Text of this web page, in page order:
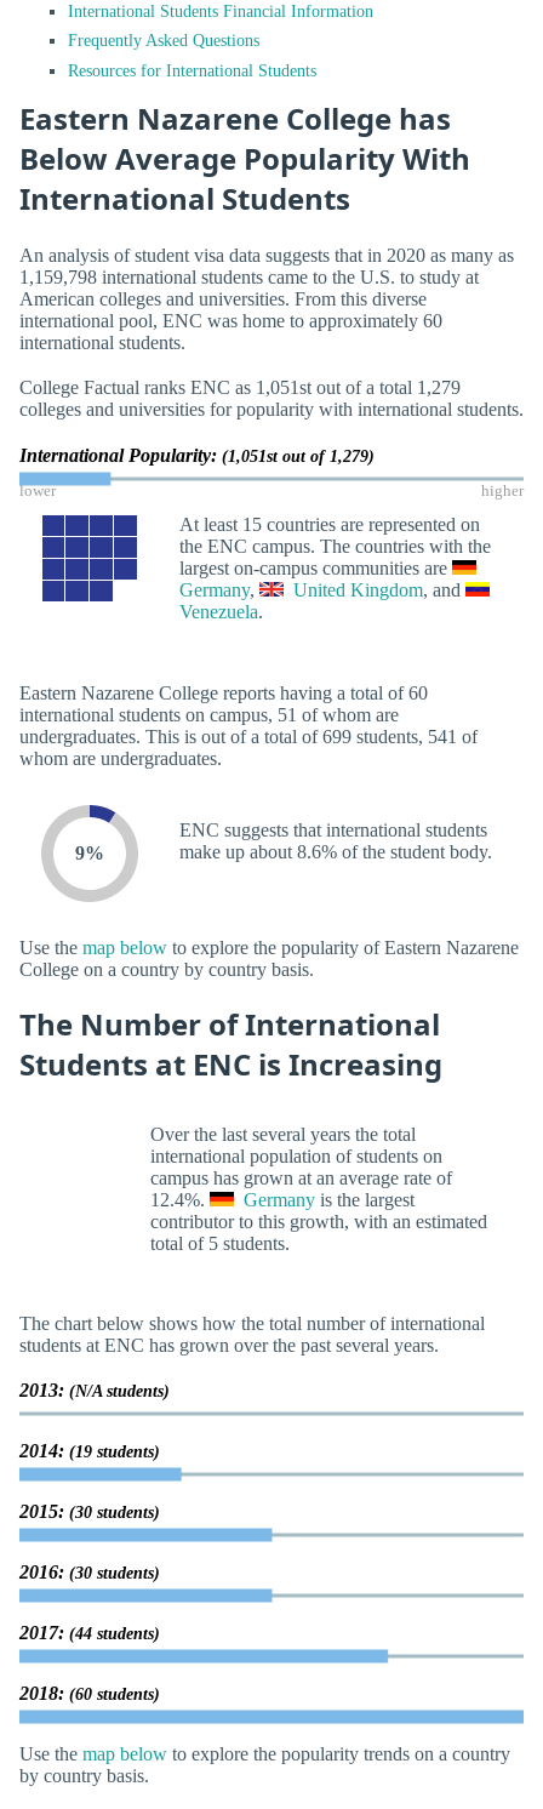
International Students Financial Information
Frequently Asked Questions
Resources for International Students
Eastern Nazarene College has
Below Average Popularity With
International Students
An analysis of student visa data suggests that in 2020 as many as
1,159,798 international students came to the U.S. to study at
American colleges and universities. From this diverse
international pool, ENC was home to approximately 60
international students.
College Factual ranks ENC as 1,051st out of a total 1,279
colleges and universities for popularity with international students.
International Popularity: (1,051st out of 1,279)
lower higher
At least 15 countries are represented on
the ENC campus. The countries with the
largest on-campus communities are
Germany, United Kingdom, and
Venezuela.
Eastern Nazarene College reports having a total of 60
international students on campus, 51 of whom are
undergraduates. This is out of a total of 699 students, 541 of
whom are undergraduates.
9%
ENC suggests that international students
make up about 8.6% of the student body.
Use the map below to explore the popularity of Eastern Nazarene
College on a country by country basis.
The Number of International
Students at ENC is Increasing
Over the last several years the total
international population of students on
campus has grown at an average rate of
12.4%.
Germany is the largest
contributor to this growth, with an estimated
total of 5 students.
The chart below shows how the total number of international
students at ENC has grown over the past several years.
2013: (N/A students)
2014: (19 students)
2015: (30 students)
2016: (30 students)
2017: (44 students)
2018: (60 students)
Use the map below to explore the popularity trends on a country
by country basis.